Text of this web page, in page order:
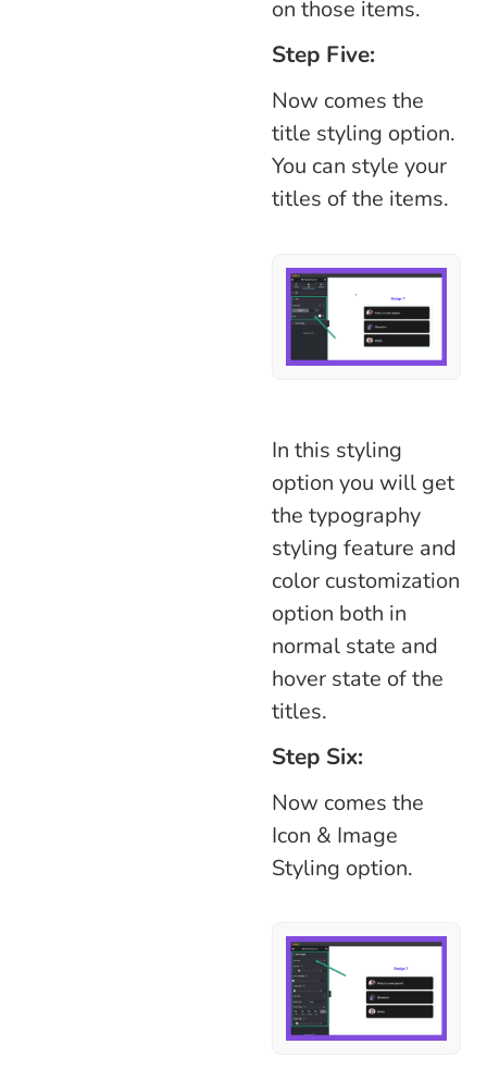
on those items.
Step Five:
Now comes the
title styling option.
You can style your
titles of the items.
In this styling
option you will get
the typography
styling feature and
color customization
option both in
normal state and
hover state of the
titles.
Step Six:
Now comes the
Icon & Image
Styling option.